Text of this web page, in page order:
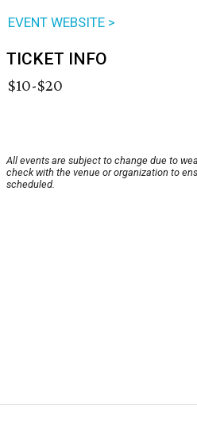
EVENT WEBSITE >
TICKET INFO
$10-$20
All events are subject to change due to
check with the venue or organization to
scheduled.